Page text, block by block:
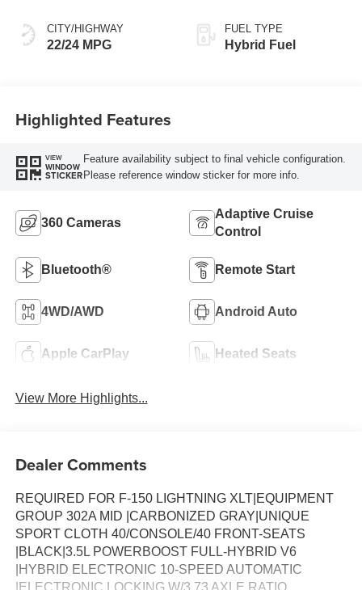
CITY/HIGHWAY
22/24 MPG
FUEL TYPE
Hybrid Fuel
Highlighted Features
VIEW
WINDOW
STICKER
Feature availability subject to final vehicle configuration.
Please reference window sticker for more info.
360 Cameras
Adaptive Cruise
Control
Bluetooth® Remote Start
4WD/AWD Android Auto
Apple CarPlay Heated Seats
View More Highlights...
Dealer Comments
REQUIRED FOR F-150 LIGHTNING XLT|EQUIPMENT
GROUP 302A MID |CARBONIZED GRAY|UNIQUE
SPORT CLOTH 40/CONSOLE/40 FRONT-SEATS
|BLACK|3.5L POWERBOOST FULL-HYBRID V6
|HYBRID ELECTRONIC 10-SPEED AUTOMATIC
|ELECTRONIC LOCKING W/3.73 AXLE RATIO